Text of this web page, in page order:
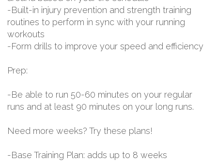
-Built-in injury prevention and strength training
routines to perform in sync with your running
workouts
-Form drills to improve your speed and efficiency
Prep:
-Be able to run 50-60 minutes on your regular
runs and at least 90 minutes on your long runs.
Need more weeks? Try these plans!
-Base Training Plan: adds up to 8 weeks